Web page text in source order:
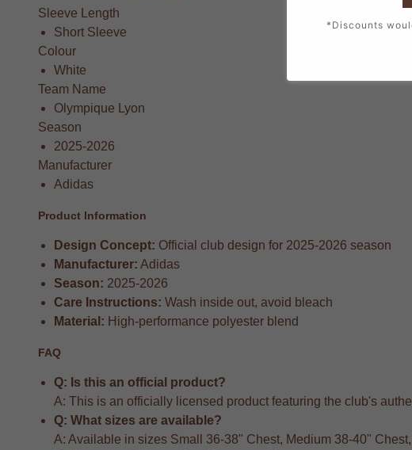
Sleeve Length
Short Sleeve
Colour
White
Team Name
Olympique Lyon
Season
2025-2026
Manufacturer
Adidas
Product Information
Design Concept: Official club design for 2025-2026 season
Manufacturer: Adidas
Season: 2025-2026
Care Instructions: Wash inside out, avoid bleach
Material: High-performance polyester blend
FAQ
Q: Is this an official product?
A: This is an officially licensed product featuring the club's
Q: What sizes are available?
A: Available in sizes Small 36-38" Chest, Medium 38-40"
*Discounts